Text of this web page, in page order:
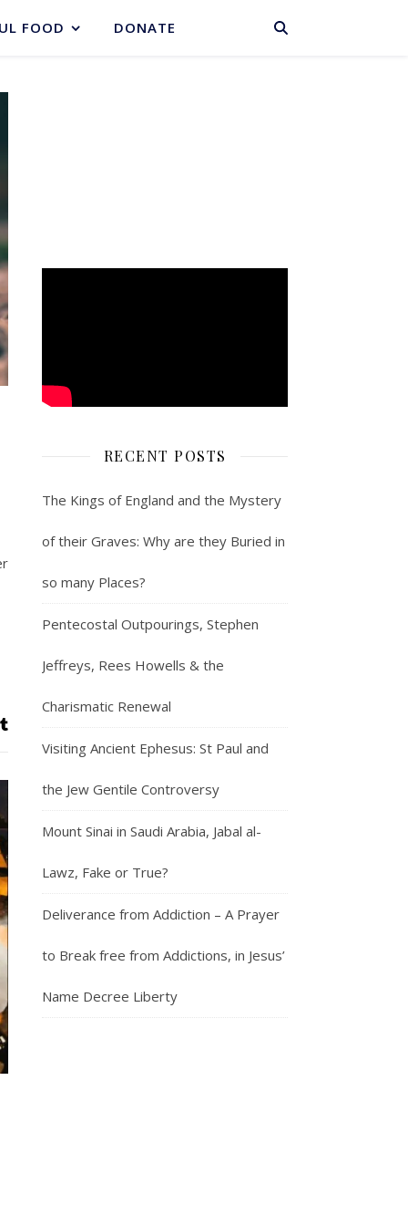
BASKET
FOOD DONATE
RECENT POSTS
The Kings of England and the Mystery
of their Graves: Why are they Buried in
so many Places?
Pentecostal Outpourings, Stephen
Jeffreys, Rees Howells & the
Charismatic Renewal
Visiting Ancient Ephesus: St Paul and
the Jew Gentile Controversy
Mount Sinai in Saudi Arabia, Jabal al-
Lawz, Fake or True?
Deliverance from Addiction – A Prayer
to Break free from Addictions, in Jesus’
Name Decree Liberty